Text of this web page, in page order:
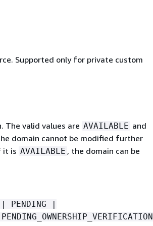
Supported only for private custom
The valid values are AVAILABLE and
domain cannot be modified further
it is AVAILABLE , the domain can be
PENDING |